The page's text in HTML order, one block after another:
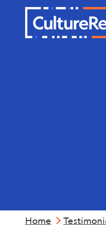
Skip to main content
Home